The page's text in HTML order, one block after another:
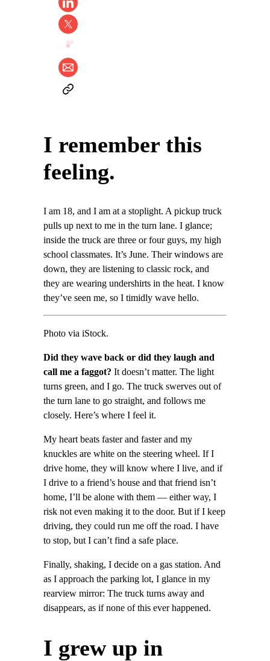
I remember this
feeling.
I am 18, and I am at a stoplight. A pickup truck
pulls up next to me in the turn lane. I glance;
inside the truck are three or four guys, my high
school classmates. It’s June. Their windows are
down, they are listening to classic rock, and
they are wearing undershirts in the heat. I know
they’ve seen me, so I timidly wave hello.
Photo via iStock.
Did they wave back or did they laugh and
call me a faggot? It doesn’t matter. The light
turns green, and I go. The truck swerves out of
the turn lane to go straight, and follows me
closely. Here’s where I feel it.
My heart beats faster and faster and my
knuckles are white on the steering wheel. If I
drive home, they will know where I live, and if
I drive to a friend’s house and that friend isn’t
home, I’ll be alone with them — either way, I
risk not even making it to the door. But if I keep
driving, they could run me off the road. I have
to stop, but I can’t find a safe place.
Finally, shaking, I decide on a gas station. And
as I approach the parking lot, I glance in my
rearview mirror: The truck turns away and
disappears, as if none of this ever happened.
I grew up in